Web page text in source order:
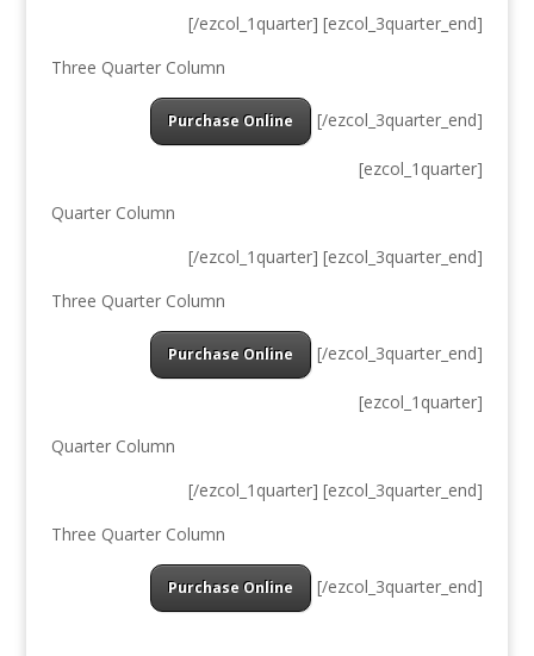
[/ezcol_1quarter] [ezcol_3quarter_end]
Three Quarter Column
Purchase Online [/ezcol_3quarter_end]
[ezcol_1quarter]
Quarter Column
[/ezcol_1quarter] [ezcol_3quarter_end]
Three Quarter Column
Purchase Online [/ezcol_3quarter_end]
[ezcol_1quarter]
Quarter Column
[/ezcol_1quarter] [ezcol_3quarter_end]
Three Quarter Column
Purchase Online [/ezcol_3quarter_end]